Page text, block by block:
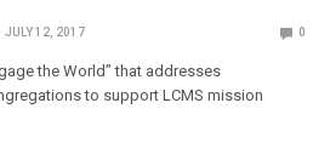
JULY 12, 2017 0
the World” that addresses
to support LCMS mission